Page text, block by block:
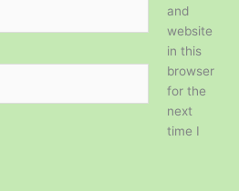
and
website
in this
browser
for the
next
time I